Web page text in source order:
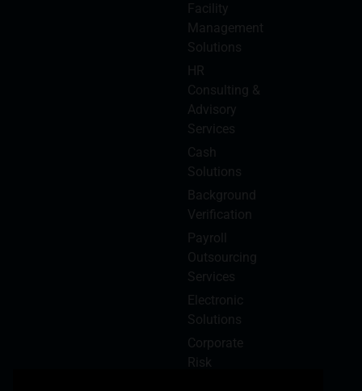
Facility
Management
Solutions
HR
Consulting &
Advisory
Services
Cash
Solutions
Background
Verification
Payroll
Outsourcing
Services
Electronic
Solutions
Corporate
Risk